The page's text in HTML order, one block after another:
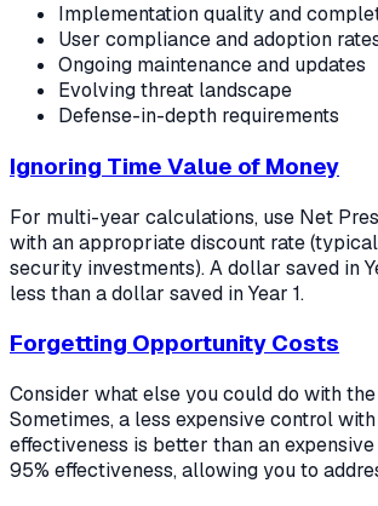
Implementation quality and
User compliance and adoption
Ongoing maintenance and updates
Evolving threat landscape
Defense-in-depth requirements
Ignoring Time Value of Money
For multi-year calculations, use Net
with an appropriate discount rate
security investments). A dollar saved in
less than a dollar saved in Year 1.
Forgetting Opportunity Costs
Consider what else you could do with
Sometimes, a less expensive control
effectiveness is better than an
95% effectiveness, allowing you to